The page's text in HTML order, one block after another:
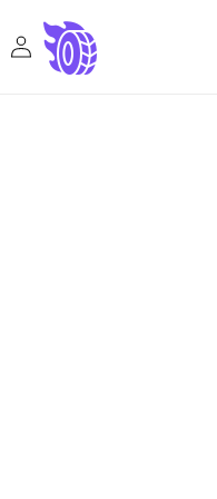
Log
in
Cart